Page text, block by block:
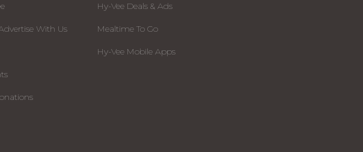
With Us
Hy-Vee Deals & Ads
Mealtime To Go
Hy-Vee Mobile Apps